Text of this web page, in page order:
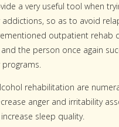
a very useful tool when
so as to avoid
outpatient rehab
the person once again
rehabilitation are
anger and irritability
sleep quality.